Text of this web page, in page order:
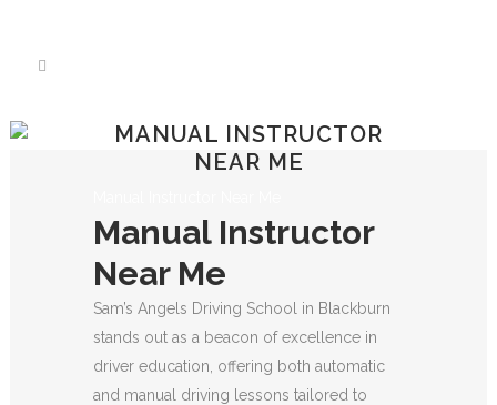
MANUAL INSTRUCTOR
NEAR ME
Manual Instructor
Near Me
Sam’s Angels Driving School in Blackburn
stands out as a beacon of excellence in
driver education, offering both automatic
and manual driving lessons tailored to